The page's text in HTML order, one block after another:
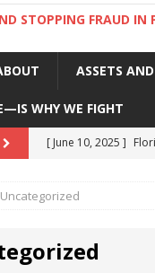
STOPPING FRAUD IN
ASSETS
WHY WE FIGHT
[ June 10, 2025 ]
[ June 29, 2023 ]
[ June 11, 2026 ]
Uncategorized